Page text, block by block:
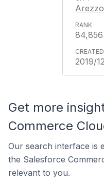
Arezzo
84,856
2019/
Get more
Commerce
Our search interface is
the Salesforce
relevant to you.